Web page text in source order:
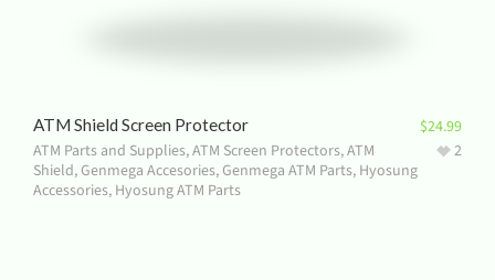
ATM Shield Screen Protector
ATM Parts and Supplies,ATM Screen Protectors,ATM
Shield,Genmega Accesories,Genmega ATM Parts, Hyosung
Accessories, Hyosung ATM Parts
$24.99
2